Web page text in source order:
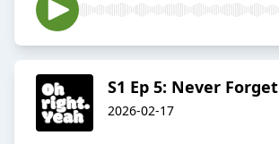
S1 Ep 5: Never Forget
2026-02-17